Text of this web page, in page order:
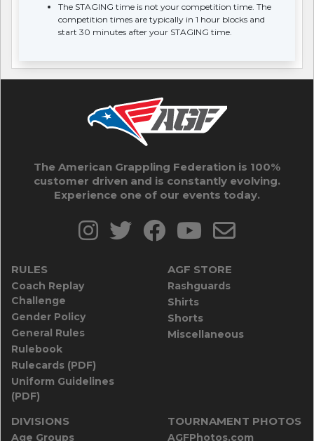
The STAGING time is not your competition time. The
competition times are typically in 1 hour blocks and
start 30 minutes after your STAGING time.
The American Grappling Federation is 100%
customer driven and is constantly evolving.
Experience one of our events today.
RULES
Coach Replay
Challenge
Gender Policy
General Rules
Rulebook
Rulecards (PDF)
Uniform Guidelines
(PDF)
AGF STORE
Rashguards
Shirts
Shorts
Miscellaneous
DIVISIONS
Age Groups
TOURNAMENT PHOTOS
AGFPhotos.com